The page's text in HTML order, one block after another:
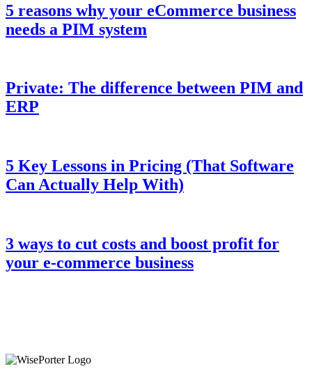
5 reasons why your eCommerce business
needs a PIM system
Private: The difference between PIM and
ERP
5 Key Lessons in Pricing (That Software
Can Actually Help With)
3 ways to cut costs and boost profit for
your e-commerce business